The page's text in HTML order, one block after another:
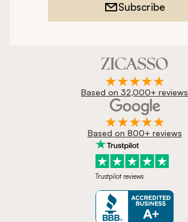
Subscribe
Based on 32,000+ reviews
Based on 800+ reviews
Trustpilot reviews